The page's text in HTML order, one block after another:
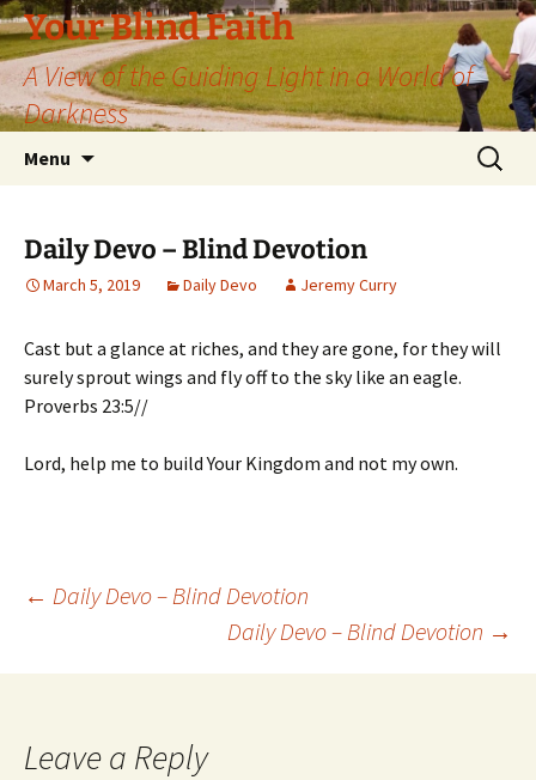
Skip
to
content
Your Blind Faith
A View of the Guiding Light in a World of
Darkness
Menu
Search
for:
Daily Devo – Blind Devotion
March 5, 2019 Daily Devo Jeremy Curry
Cast but a glance at riches, and they are gone, for they will
surely sprout wings and fly off to the sky like an eagle.
Proverbs 23:5//
Lord, help me to build Your Kingdom and not my own.
Post
navigation
← Daily Devo – Blind Devotion
Daily Devo – Blind Devotion →
Leave a Reply